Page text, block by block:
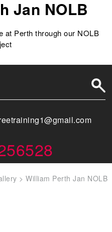
Jan NOLB
at Perth through our NOLB
>William Perth Jan NOLB